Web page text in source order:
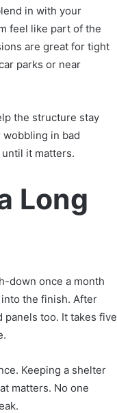
in with your
feel like part of the
are great for tight
parks or near
the structure stay
in bad
until it matters.
Long
down once a month
the finish. After
panels too. It takes five
Keeping a shelter
matters. No one